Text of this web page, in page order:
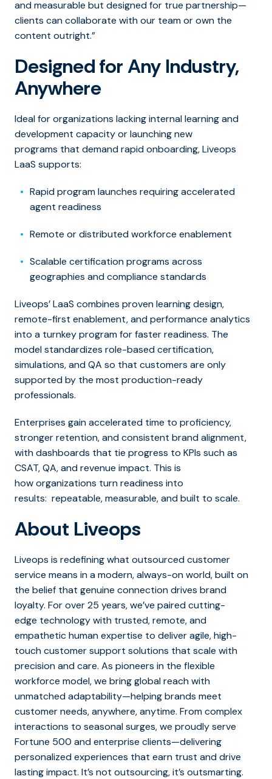
and measurable but designed for true partnership—
clients can collaborate with our team or own the
content outright.”
Designed for Any Industry,
Anywhere
Ideal for organizations lacking internal learning and
development capacity or launching new
programs that demand rapid onboarding, Liveops
LaaS supports:
Rapid program launches requiring accelerated
agent readiness
Remote or distributed workforce enablement
Scalable certification programs across
geographies and compliance standards
Liveops’ LaaS combines proven learning design,
remote-first enablement, and performance analytics
into a turnkey program for faster readiness. The
model standardizes role-based certification,
simulations, and QA so that customers are only
supported by the most production-ready
professionals.
Enterprises gain accelerated time to proficiency,
stronger retention, and consistent brand alignment,
with dashboards that tie progress to KPIs such as
CSAT, QA, and revenue impact. This is
how organizations turn readiness into
results: repeatable, measurable, and built to scale.
About Liveops
Liveops is redefining what outsourced customer
service means in a modern, always-on world, built on
the belief that genuine connection drives brand
loyalty. For over 25 years, we’ve paired cutting-
edge technology with trusted, remote, and
empathetic human expertise to deliver agile, high-
touch customer support solutions that scale with
precision and care. As pioneers in the flexible
workforce model, we bring global reach with
unmatched adaptability—helping brands meet
customer needs, anywhere, anytime. From complex
interactions to seasonal surges, we proudly serve
Fortune 500 and enterprise clients—delivering
personalized experiences that earn trust and drive
lasting impact. It’s not outsourcing, it’s outsmarting.